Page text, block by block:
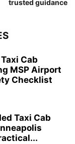
trusted guidance
Cab
MSP Airport
Checklist
Taxi Cab